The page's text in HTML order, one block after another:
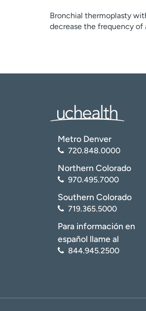
Bronchial thermoplasty
decrease the frequency of
Metro Denver
720.848.0000
Northern Colorado
970.495.7000
Southern Colorado
719.365.5000
Para información en
español llame al
844.945.2500